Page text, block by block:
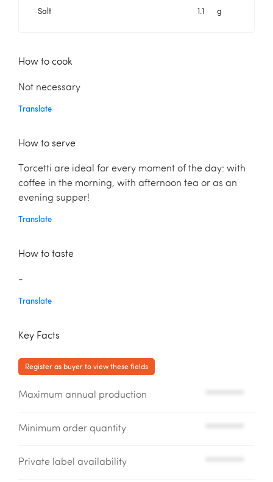
Salt 1.1 g
How to cook
Not necessary
Translate
How to serve
Torcetti are ideal for every moment of the day: with
coffee in the morning, with afternoon tea or as an
evening supper!
Translate
How to taste
-
Translate
Key Facts
Register as buyer to view these fields
Maximum annual production
Minimum order quantity
Private label availability